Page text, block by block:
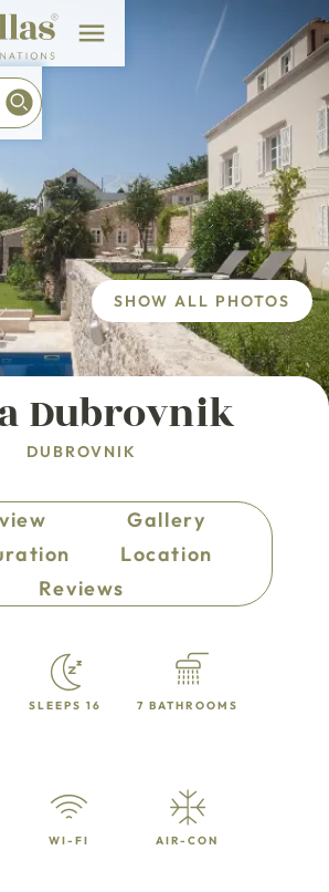
Dubrovnik
DUBROVNIK
SHOW ALL PHOTOS
Gallery
Location
Reviews
SLEEPS 16 7 BATHROOMS
WI-FI AIR-CON